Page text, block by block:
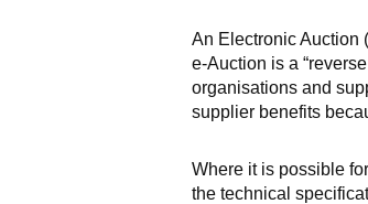
An Electronic Auction
e-Auction is a
organisations and
supplier benefits
Where it is possible
the technical